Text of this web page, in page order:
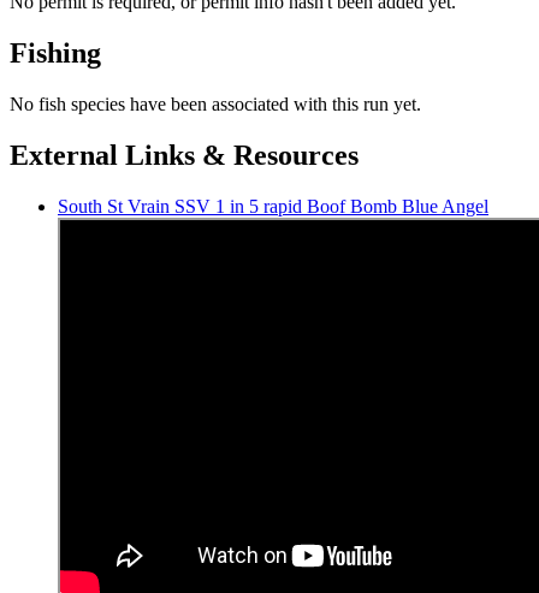
Fishing
No fish species have been associated with this run yet.
External Links & Resources
South St Vrain SSV 1 in 5 rapid Boof Bomb Blue Angel